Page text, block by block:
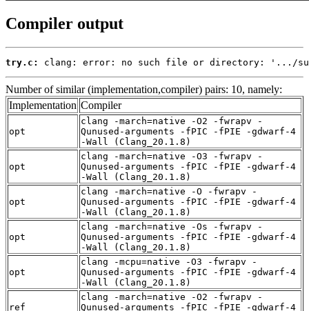
Compiler output
try.c: clang: error: no such file or directory: '.../
Number of similar (implementation,compiler) pairs: 10, namely:
Implementation Compiler
opt
clang -march=native -O2 -fwrapv -
Qunused-arguments -fPIC -fPIE -gdwarf-4
-Wall (Clang_20.1.8)
opt
clang -march=native -O3 -fwrapv -
Qunused-arguments -fPIC -fPIE -gdwarf-4
-Wall (Clang_20.1.8)
opt
clang -march=native -O -fwrapv -
Qunused-arguments -fPIC -fPIE -gdwarf-4
-Wall (Clang_20.1.8)
opt
clang -march=native -Os -fwrapv -
Qunused-arguments -fPIC -fPIE -gdwarf-4
-Wall (Clang_20.1.8)
opt
clang -mcpu=native -O3 -fwrapv -
Qunused-arguments -fPIC -fPIE -gdwarf-4
-Wall (Clang_20.1.8)
ref
clang -march=native -O2 -fwrapv -
Qunused-arguments -fPIC -fPIE -gdwarf-4